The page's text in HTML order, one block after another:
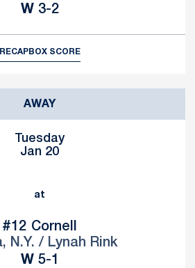
WWin
3-2
RECAPBOX SCORE
AWAY
Tuesday
Jan 20
at
#12 Cornell
N.Y. / Lynah Rink
WWin
5-1